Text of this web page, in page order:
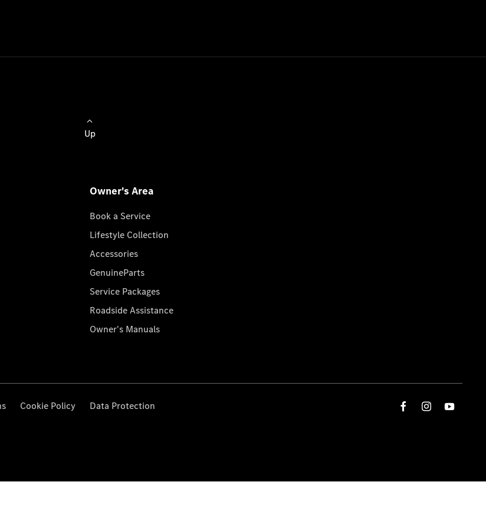
Up
Owner's Area
Book a Service
Lifestyle Collection
Accessories
GenuineParts
Service Packages
Roadside Assistance
Owner's Manuals
Cookie Policy Data Protection